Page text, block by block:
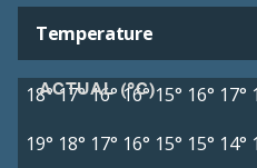
Temperature
ACTUAL (°C)
18°17°16° 16° 15° 16° 17°
19° 18° 17° 16° 15° 15° 14°